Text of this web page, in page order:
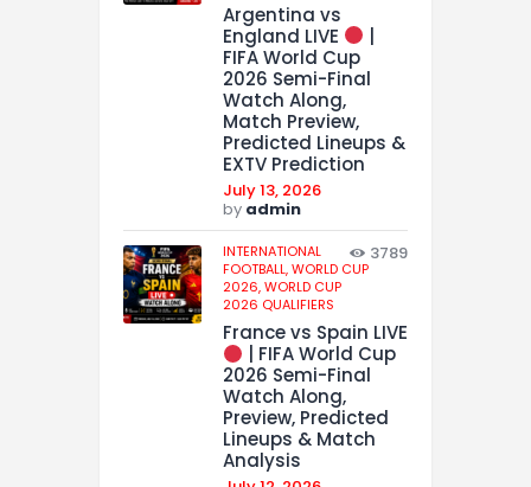
Argentina vs
England LIVE
|
FIFA World Cup
2026 Semi-Final
Watch Along,
Match Preview,
Predicted Lineups &
EXTV Prediction
July 13, 2026
by admin
INTERNATIONAL
FOOTBALL,WORLD CUP
2026,WORLD CUP
2026 QUALIFIERS
3789
France vs Spain LIVE
| FIFA World Cup
2026 Semi-Final
Watch Along,
Preview, Predicted
Lineups & Match
Analysis